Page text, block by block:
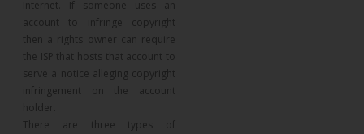
Internet. If someone uses an
account to infringe copyright
then a rights owner can require
the ISP that hosts that account to
serve a notice alleging copyright
infringement on the account
holder.
There are three types of